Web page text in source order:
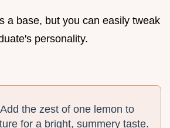
a base, but you can easily tweak
personality.
the zest of one lemon to
for a bright, summery taste.